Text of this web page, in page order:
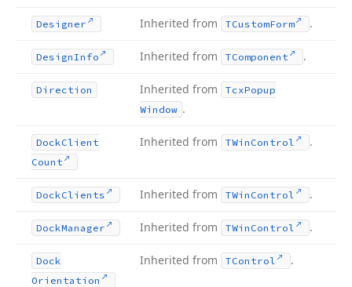
Designer Inherited from TCustomForm .
DesignInfo Inherited from TComponent .
Direction Inherited from TcxPopup
Window .
DockClient
Count
Inherited from TWin Control .
DockClients Inherited from TWin Control .
DockManager Inherited from TWin Control .
Dock
Orientation
Inherited from TControl .